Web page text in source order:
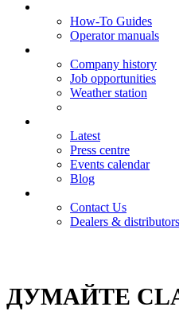
How-To Guides
Operator manuals
Company history
Job opportunities
Weather station
Latest
Press centre
Events calendar
Blog
Contact Us
Dealers & distributors
ДУМАЙТЕ